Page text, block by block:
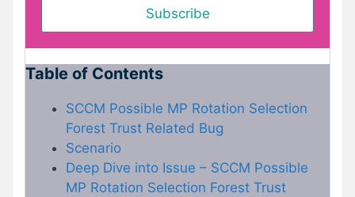
Table of Contents
SCCM Possible MP Rotation Selection
Forest Trust Related Bug
Scenario
Deep Dive into Issue – SCCM Possible
MP Rotation Selection Forest Trust